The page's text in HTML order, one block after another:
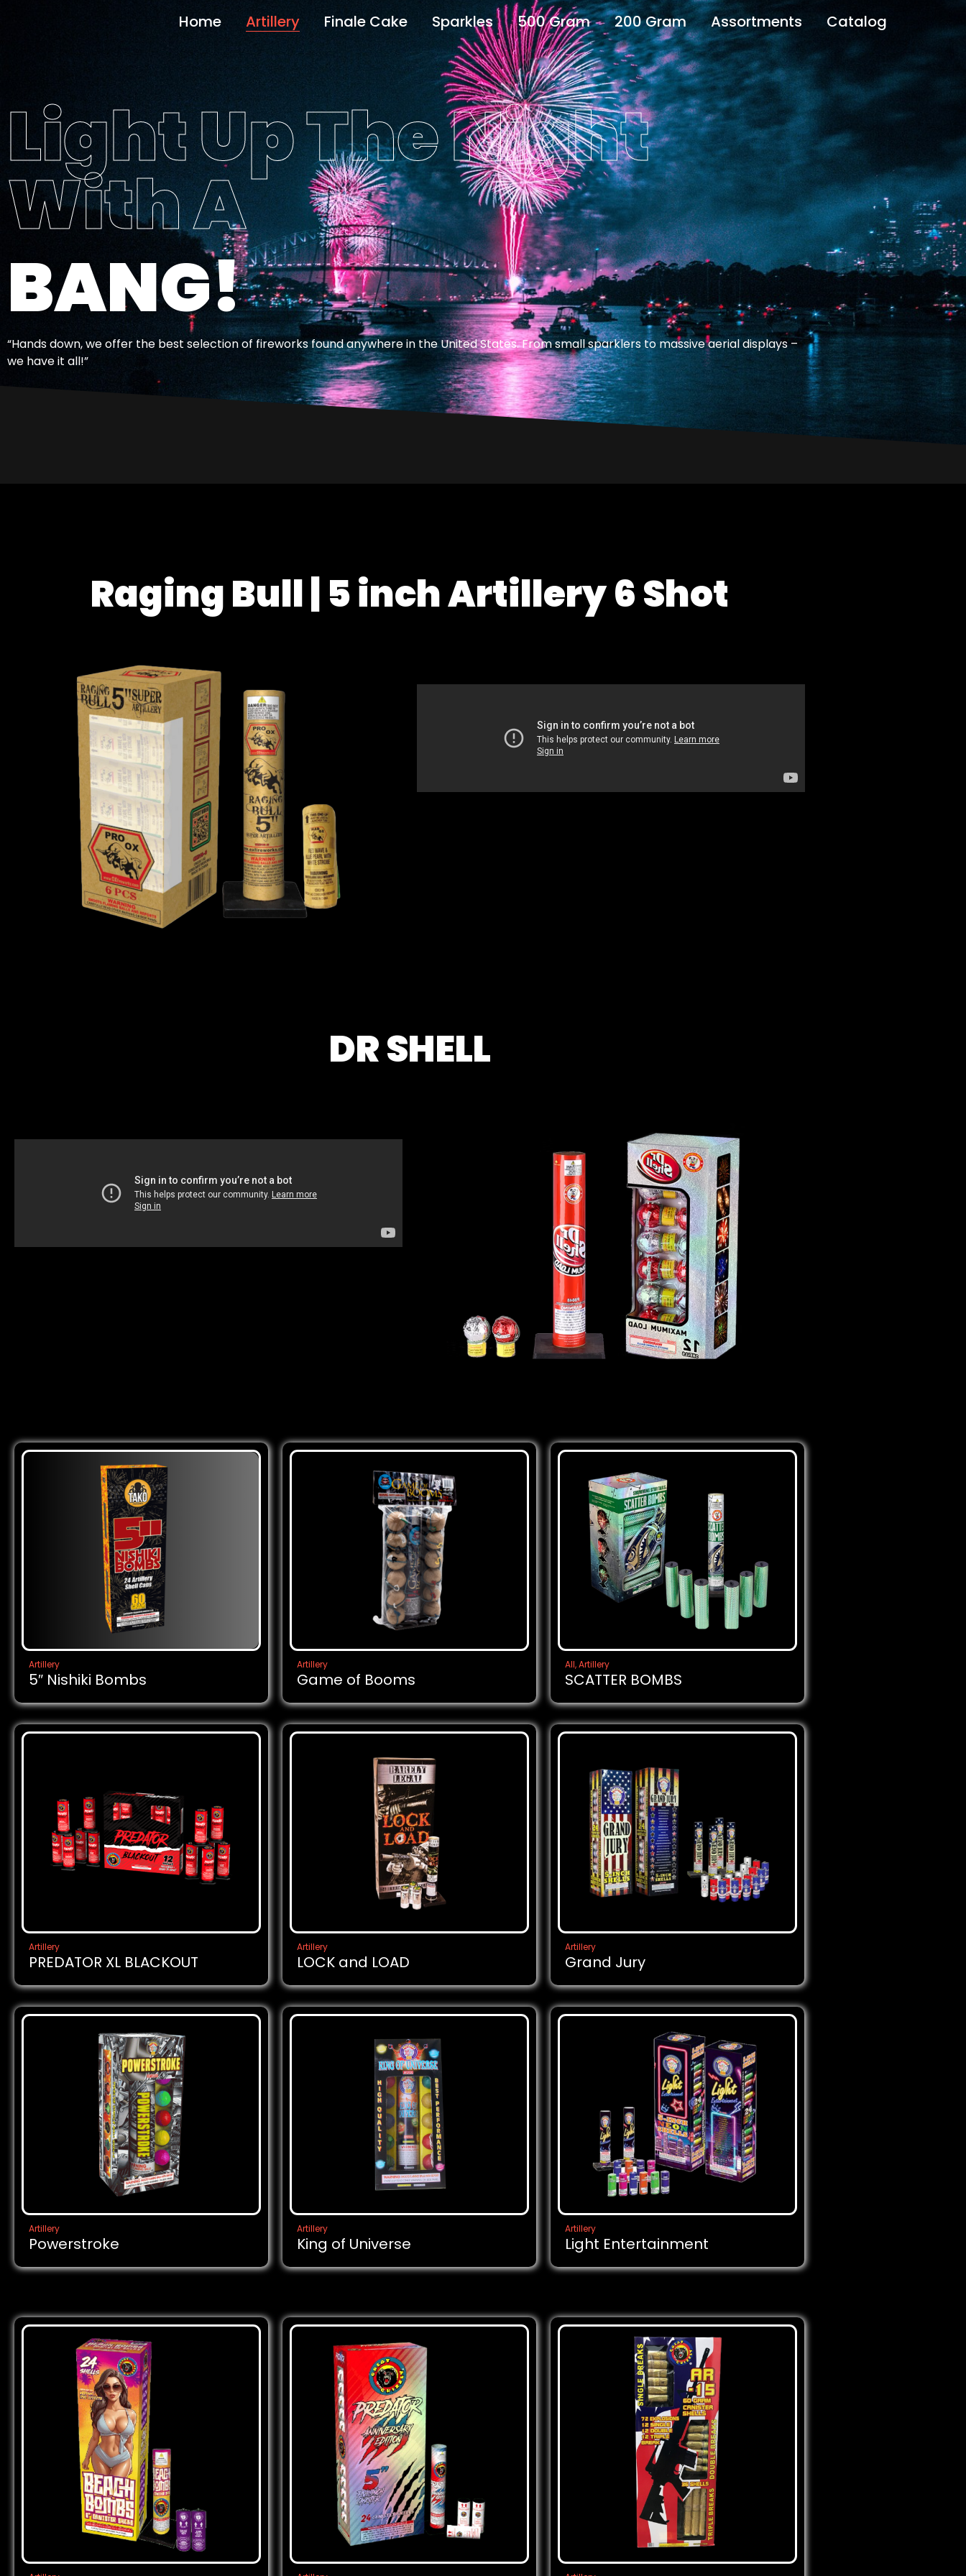
Home Artillery Finale Cake Sparkles 500 Gram 200 Gram Assortments Catalog
Light Up The Night
With A
BANG!
“Hands down, we offer the best selection of fireworks found anywhere in the United States. From small sparklers to massive aerial displays –
we have it all!”
Raging Bull | 5 inch Artillery 6 Shot
DR SHELL
Artillery
5″ Nishiki Bombs
Artillery
Game of Booms
All,Artillery
SCATTER BOMBS
Artillery
PREDATOR XL BLACKOUT
Artillery
LOCK and LOAD
Artillery
Grand Jury
Artillery
Powerstroke
Artillery
King of Universe
Artillery
Light Entertainment